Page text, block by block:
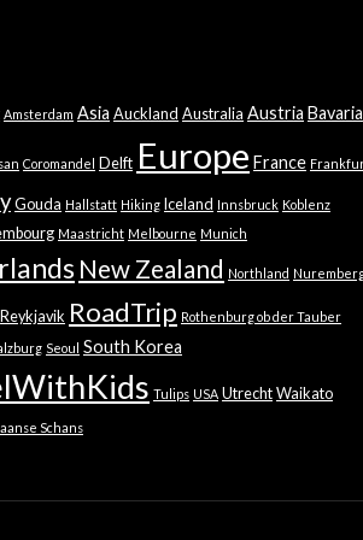
Amsterdam Asia Auckland Australia Austria Bavaria
Coromandel Delft Europe France
Gouda Hallstatt Hiking Iceland Innsbruck Koblenz
Maastricht Melbourne Munich
New Zealand Northland
Reykjavik RoadTrip Rothenburg ob der Tauber
Seoul South Korea
Tulips USA Utrecht Waikato
Schans